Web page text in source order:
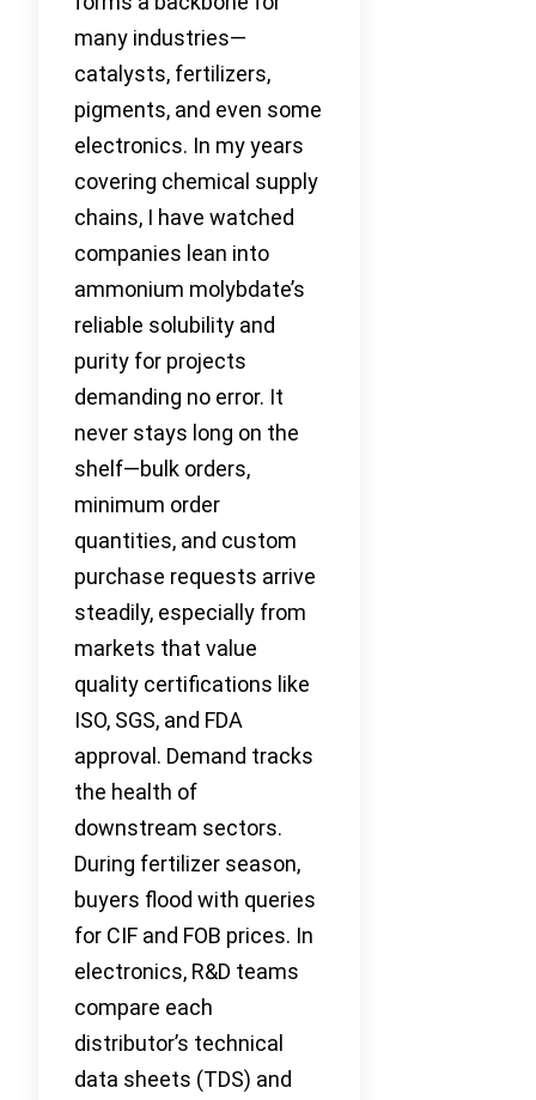
many industries—
catalysts, fertilizers,
pigments, and even some
electronics. In my years
covering chemical supply
chains, I have watched
companies lean into
ammonium molybdate’s
reliable solubility and
purity for projects
demanding no error. It
never stays long on the
shelf—bulk orders,
minimum order
quantities, and custom
purchase requests arrive
steadily, especially from
markets that value
quality certifications like
ISO, SGS, and FDA
approval. Demand tracks
the health of
downstream sectors.
During fertilizer season,
buyers flood with queries
for CIF and FOB prices. In
electronics, R&D teams
compare each
distributor’s technical
data sheets (TDS) and